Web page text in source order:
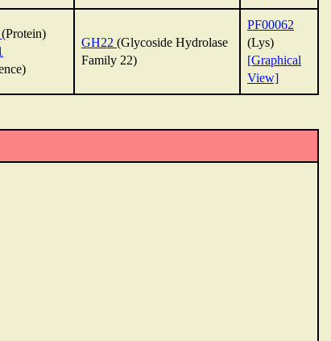
(Protein)
GH22 (Glycoside Hydrolase
Family 22)
PF00062
(Lys)
[Graphical
View]